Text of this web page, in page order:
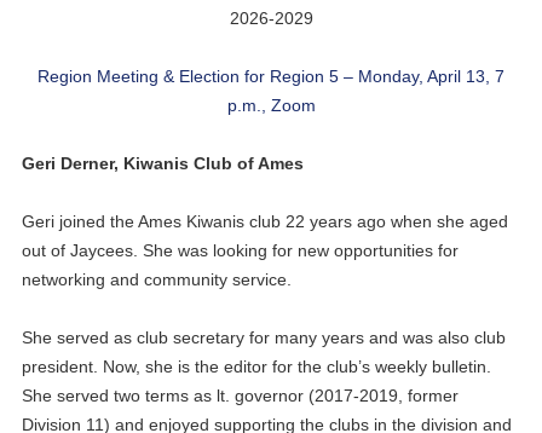
2026-2029
Region Meeting & Election for Region 5 – Monday, April 13, 7
p.m., Zoom
Geri Derner, Kiwanis Club of Ames
Geri joined the Ames Kiwanis club 22 years ago when she aged
out of Jaycees. She was looking for new opportunities for
networking and community service.
She served as club secretary for many years and was also club
president. Now, she is the editor for the club’s weekly bulletin.
She served two terms as lt. governor (2017-2019, former
Division 11) and enjoyed supporting the clubs in the division and